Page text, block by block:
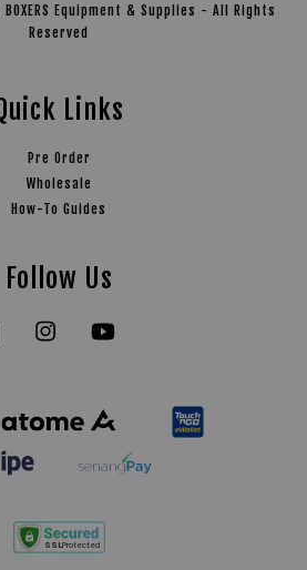
Equipment & Supplies - All Rights
Reserved
Links
Pre Order
Wholesale
How-To Guides
Follow Us
Facebook Instagram